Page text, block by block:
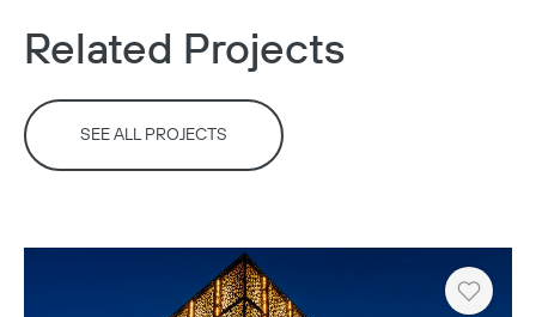
Related Projects
SEE ALL PROJECTS
Heart